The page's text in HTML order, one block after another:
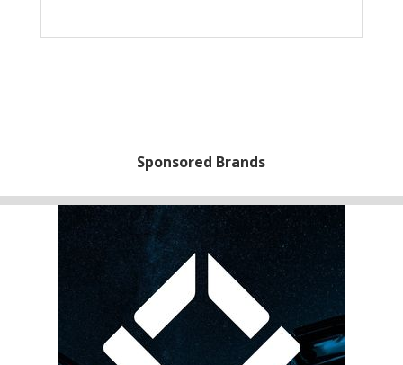
Sponsored Brands